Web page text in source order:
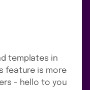
templates in
feature is more
- hello to you